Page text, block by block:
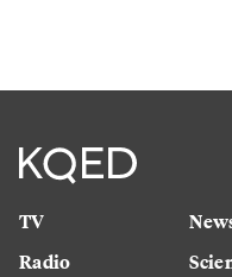
TV
Radio